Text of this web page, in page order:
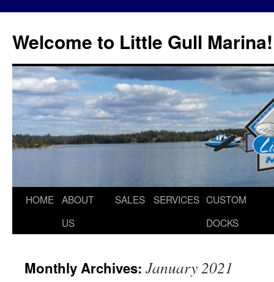
content
Welcome to Little Gull Marina!
HOME ABOUT
US
SALES SERVICES CUSTOM
DOCKS
Monthly Archives: January 2021